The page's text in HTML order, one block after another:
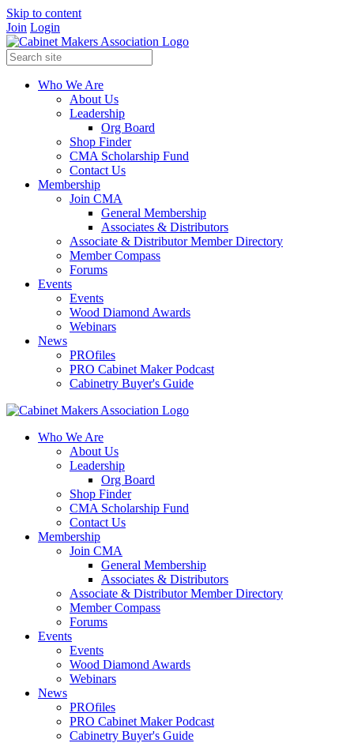
Skip to content
Join Login
Who We Are
About Us
Leadership
Org Board
Shop Finder
CMA Scholarship Fund
Contact Us
Membership
Join CMA
General Membership
Associates & Distributors
Associate & Distributor Member Directory
Member Compass
Forums
Events
Events
Wood Diamond Awards
Webinars
News
PROfiles
PRO Cabinet Maker Podcast
Cabinetry Buyer's Guide
Who We Are
About Us
Leadership
Org Board
Shop Finder
CMA Scholarship Fund
Contact Us
Membership
Join CMA
General Membership
Associates & Distributors
Associate & Distributor Member Directory
Member Compass
Forums
Events
Events
Wood Diamond Awards
Webinars
News
PROfiles
PRO Cabinet Maker Podcast
Cabinetry Buyer's Guide